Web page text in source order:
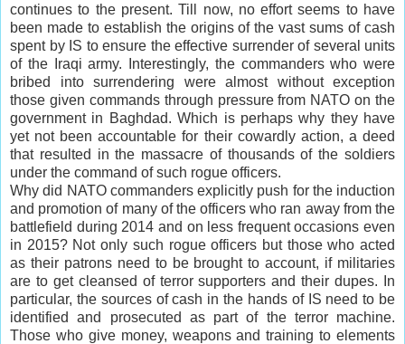
continues to the present. Till now, no effort seems to have
been made to establish the origins of the vast sums of cash
spent by IS to ensure the effective surrender of several units
of the Iraqi army. Interestingly, the commanders who were
bribed into surrendering were almost without exception
those given commands through pressure from NATO on the
government in Baghdad. Which is perhaps why they have
yet not been accountable for their cowardly action, a deed
that resulted in the massacre of thousands of the soldiers
under the command of such rogue officers.
Why did NATO commanders explicitly push for the induction
and promotion of many of the officers who ran away from the
battlefield during 2014 and on less frequent occasions even
in 2015? Not only such rogue officers but those who acted
as their patrons need to be brought to account, if militaries
are to get cleansed of terror supporters and their dupes. In
particular, the sources of cash in the hands of IS need to be
identified and prosecuted as part of the terror machine.
Those who give money, weapons and training to elements